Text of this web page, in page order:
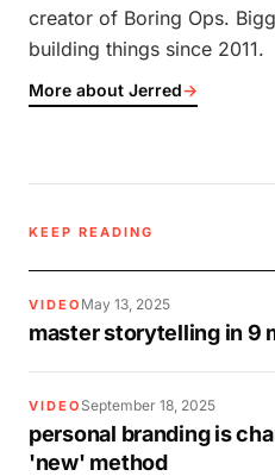
creator of Boring Ops.
building things since 2011.
More about Jerred→
KEEP READING
VIDEO May 13, 2025
master storytelling in 9
VIDEO September 18, 2025
personal branding is
'new' method